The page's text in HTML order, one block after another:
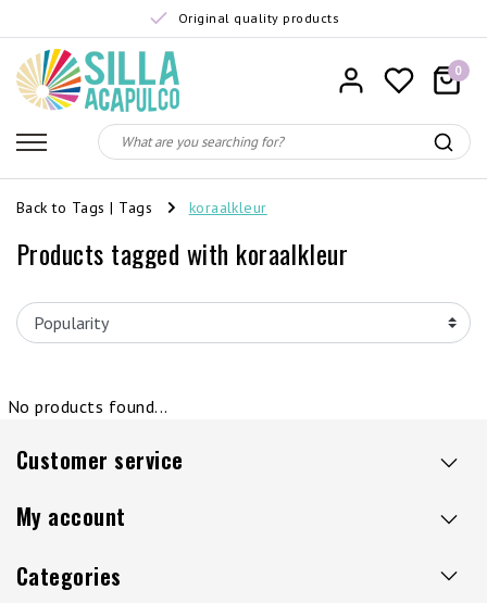
Original quality products
0
Back to Tags | Tags koraalkleur
Products tagged with koraalkleur
No products found...
Customer service
My account
Categories